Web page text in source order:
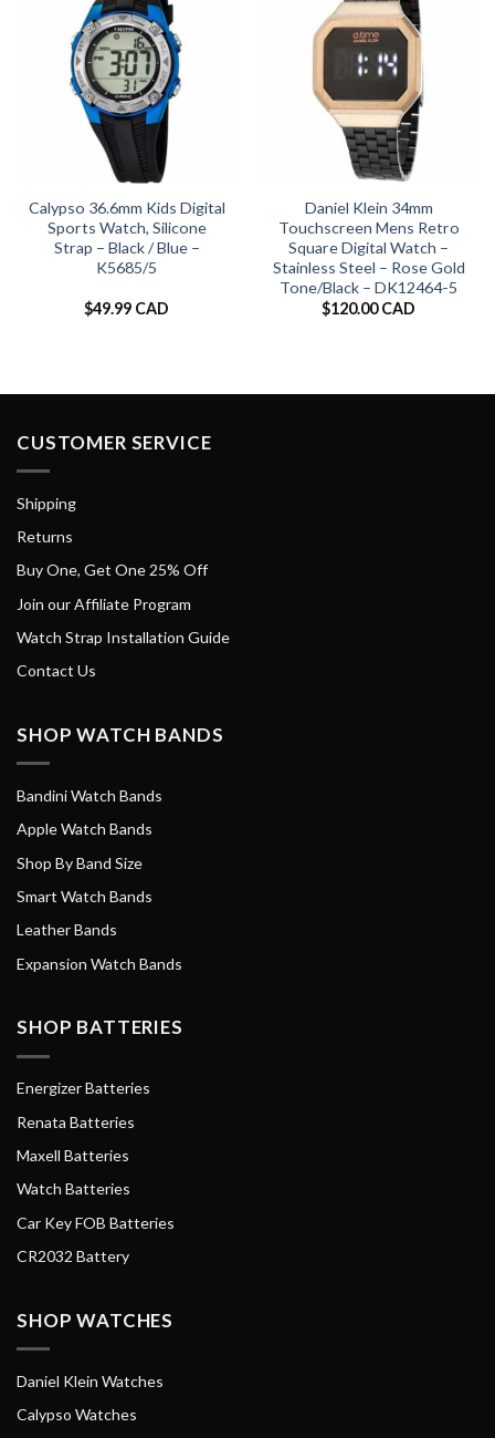
Calypso 36.6mm Kids Digital
Sports Watch, Silicone
Strap – Black / Blue –
K5685/5
$49.99 CAD
Daniel Klein 34mm
Touchscreen Mens Retro
Square Digital Watch –
Stainless Steel – Rose Gold
Tone/Black – DK12464-5
$120.00 CAD
CUSTOMER SERVICE
Shipping
Returns
Buy One, Get One 25% Off
Join our Affiliate Program
Watch Strap Installation Guide
Contact Us
SHOP WATCH BANDS
Bandini Watch Bands
Apple Watch Bands
Shop By Band Size
Smart Watch Bands
Leather Bands
Expansion Watch Bands
SHOP BATTERIES
Energizer Batteries
Renata Batteries
Maxell Batteries
Watch Batteries
Car Key FOB Batteries
CR2032 Battery
SHOP WATCHES
Daniel Klein Watches
Calypso Watches